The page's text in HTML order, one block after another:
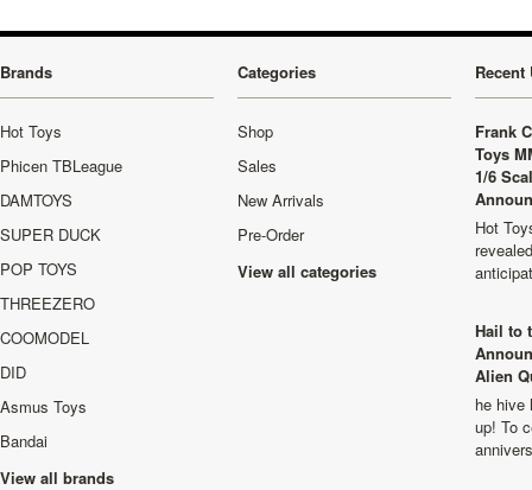
Brands
Hot Toys
Phicen TBLeague
DAMTOYS
SUPER DUCK
POP TOYS
THREEZERO
COOMODEL
DID
Asmus Toys
Bandai
View all brands
Categories
Shop
Sales
New Arrivals
Pre-Order
View all categories
Recent
Frank
Toys
1/6
Hot
Hail to
Alien
he hive
up! To